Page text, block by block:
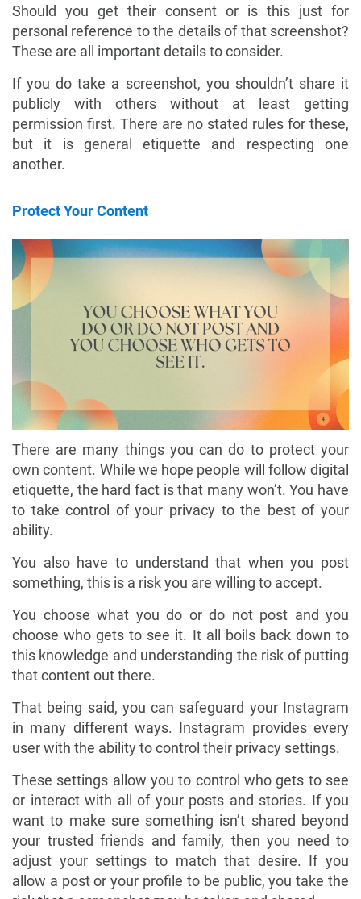
Should you get their consent or is this just for
personal reference to the details of that screenshot?
These are all important details to consider.
If you do take a screenshot, you shouldn’t share it
publicly with others without at least getting
permission first. There are no stated rules for these,
but it is general etiquette and respecting one
another.
Protect Your Content
There are many things you can do to protect your
own content. While we hope people will follow digital
etiquette, the hard fact is that many won’t. You have
to take control of your privacy to the best of your
ability.
You also have to understand that when you post
something, this is a risk you are willing to accept.
You choose what you do or do not post and you
choose who gets to see it. It all boils back down to
this knowledge and understanding the risk of putting
that content out there.
That being said, you can safeguard your Instagram
in many different ways. Instagram provides every
user with the ability to control their privacy settings.
These settings allow you to control who gets to see
or interact with all of your posts and stories. If you
want to make sure something isn’t shared beyond
your trusted friends and family, then you need to
adjust your settings to match that desire. If you
allow a post or your profile to be public, you take the